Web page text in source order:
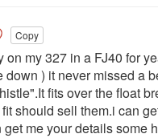
Copy
on my 327 in a FJ40 for
) it never missed a
fits over the float
should sell them.i can
me your details some